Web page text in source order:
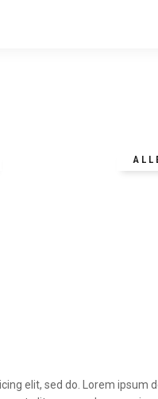
elit, sed do. Lorem